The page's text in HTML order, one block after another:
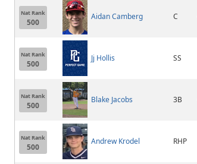
Nat Rank
500
Aidan Camberg C
Nat Rank
500
Jj Hollis SS
Nat Rank
500
Blake Jacobs 3B
Nat Rank
500
Andrew Krodel RHP